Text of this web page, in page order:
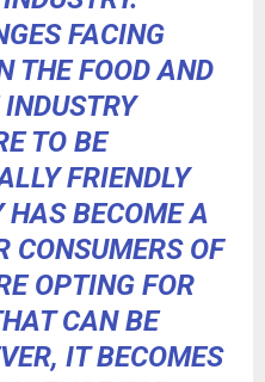
FACING
THE FOOD AND
TO BE
FRIENDLY
BECOME A
CONSUMERS OF
OPTING FOR
CAN BE
IT BECOMES